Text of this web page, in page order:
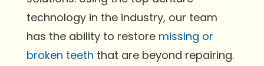
technology in the industry, our team
has the ability to restore missing or
broken teeth that are beyond repairing.